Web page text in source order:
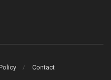
Contact